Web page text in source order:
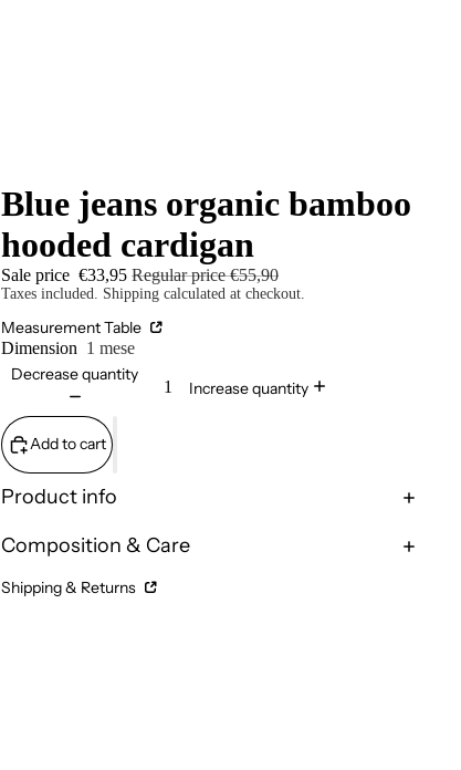
Blue jeans organic bamboo
hooded cardigan
Sale price €33,95 Regular price€55,90
Taxes included. Shipping calculated at checkout.
Measurement Table
Dimension 1 mese
Decrease quantity
Increase quantity
Add to cart
Product info
Composition & Care
Shipping & Returns